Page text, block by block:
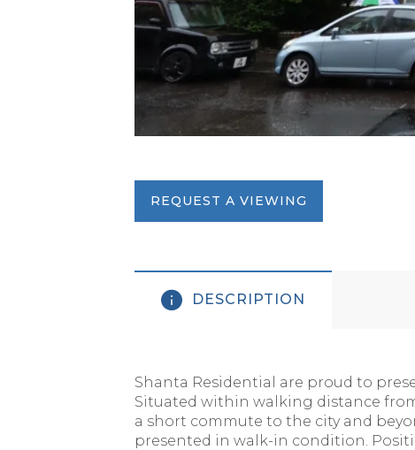
REQUEST A VIEWING
DESCRIPTION
Shanta Residential are proud to
Situated within walking distance
a short commute to the city and
presented in walk-in condition.